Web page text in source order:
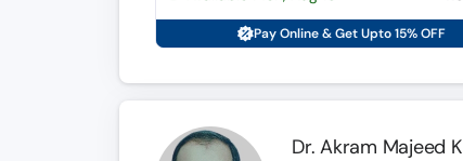
Pay Online & Get Upto 15% OFF
Dr. Akram Majeed